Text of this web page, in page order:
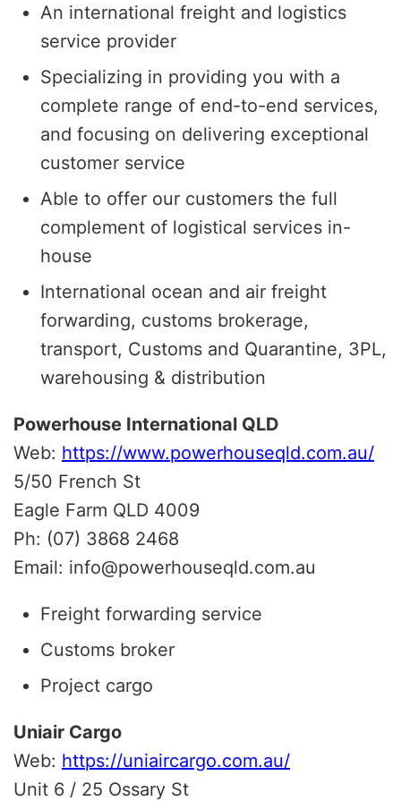
An international freight and logistics
service provider
Specializing in providing you with a
complete range of end-to-end services,
and focusing on delivering exceptional
customer service
Able to offer our customers the full
complement of logistical services in-
house
International ocean and air freight
forwarding, customs brokerage,
transport, Customs and Quarantine, 3PL,
warehousing & distribution
Powerhouse International QLD
Web: https://www.powerhouseqld.com.au/
5/50 French St
Eagle Farm QLD 4009
Ph: (07) 3868 2468
Email: info@powerhouseqld.com.au
Freight forwarding service
Customs broker
Project cargo
Uniair Cargo
Web: https://uniaircargo.com.au/
Unit 6 / 25 Ossary St